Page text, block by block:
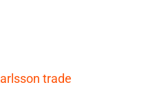
trade